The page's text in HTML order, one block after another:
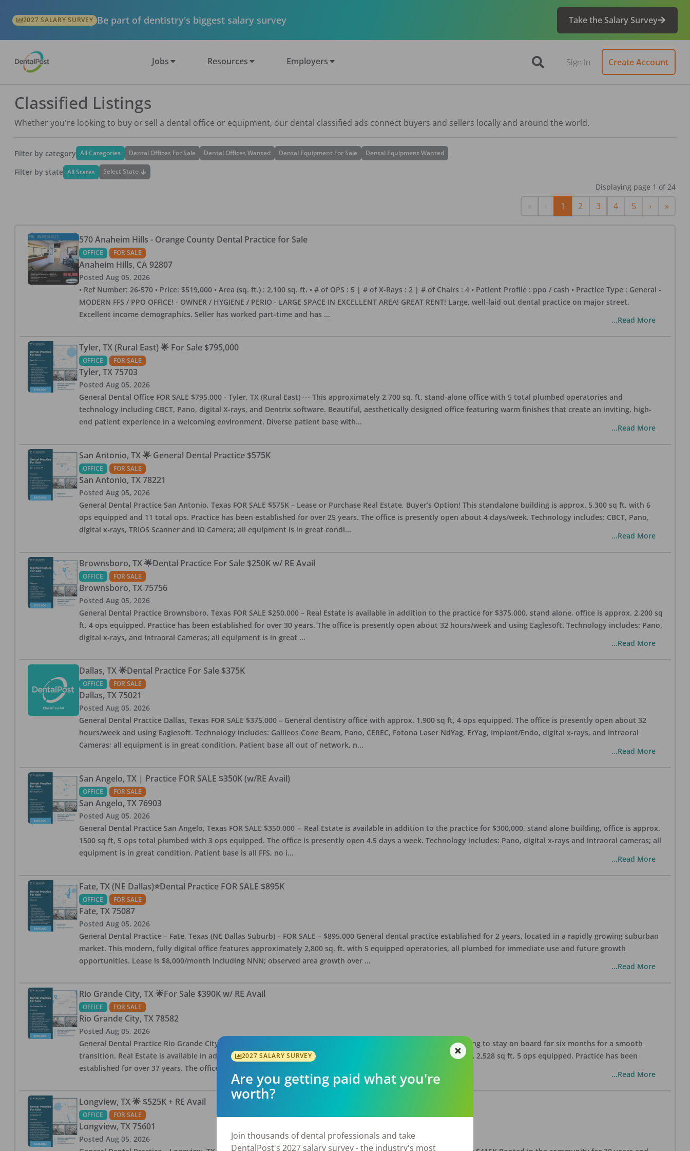
2027 SALARY SURVEY Be part of dentistry's biggest salary survey Take the Salary Survey
Jobs Resources Employers Sign In Create Account
Classified Listings
Whether you're looking to buy or sell a dental office or equipment, our dental classified ads connect buyers and sellers locally and around the world.
Filter by category All Categories Dental Offices For Sale Dental Offices Wanted Dental Equipment For Sale Dental Equipment Wanted
Filter by state All States Select State
Displaying page 1 of 24
Previous
1 2 3 4 5 › Next
»Last
570 Anaheim Hills - Orange County Dental Practice for Sale
OFFICE FOR SALE
Anaheim Hills, CA 92807
Posted Aug 05, 2026
• Ref Number: 26-570 • Price: $519,000 • Area (sq. ft.) : 2,100 sq. ft. • # of OPS : 5 | # of X-Rays : 2 | # of Chairs : 4 • Patient Profile : ppo / cash • Practice Type : General -
MODERN FFS / PPO OFFICE! - OWNER / HYGIENE / PERIO - LARGE SPACE IN EXCELLENT AREA! GREAT RENT! Large, well-laid out dental practice on major street.
Excellent income demographics. Seller has worked part-time and has ...
...Read More
Tyler, TX (Rural East) 🌟 For Sale $795,000
OFFICE FOR SALE
Tyler, TX 75703
Posted Aug 05, 2026
General Dental Office FOR SALE $795,000 - Tyler, TX (Rural East) --- This approximately 2,700 sq. ft. stand-alone office with 5 total plumbed operatories and
technology including CBCT, Pano, digital X-rays, and Dentrix software. Beautiful, aesthetically designed office featuring warm finishes that create an inviting, high-
end patient experience in a welcoming environment. Diverse patient base with...
...Read More
San Antonio, TX 🌟 General Dental Practice $575K
OFFICE FOR SALE
San Antonio, TX 78221
Posted Aug 05, 2026
General Dental Practice San Antonio, Texas FOR SALE $575K – Lease or Purchase Real Estate, Buyer’s Option! This standalone building is approx. 5,300 sq ft, with 6
ops equipped and 11 total ops. Practice has been established for over 25 years. The office is presently open about 4 days/week. Technology includes: CBCT, Pano,
digital x-rays, TRIOS Scanner and IO Camera; all equipment is in great condi...
...Read More
Brownsboro, TX 🌟Dental Practice For Sale $250K w/ RE Avail
OFFICE FOR SALE
Brownsboro, TX 75756
Posted Aug 05, 2026
General Dental Practice Brownsboro, Texas FOR SALE $250,000 – Real Estate is available in addition to the practice for $375,000, stand alone, office is approx. 2,200 sq
ft, 4 ops equipped. Practice has been established for over 30 years. The office is presently open about 32 hours/week and using Eaglesoft. Technology includes: Pano,
digital x-rays, and Intraoral Cameras; all equipment is in great ...
...Read More
Dallas, TX 🌟Dental Practice For Sale $375K
OFFICE FOR SALE
Dallas, TX 75021
Posted Aug 05, 2026
General Dental Practice Dallas, Texas FOR SALE $375,000 – General dentistry office with approx. 1,900 sq ft, 4 ops equipped. The office is presently open about 32
hours/week and using Eaglesoft. Technology includes: Galileos Cone Beam, Pano, CEREC, Fotona Laser NdYag, ErYag, Implant/Endo, digital x-rays, and Intraoral
Cameras; all equipment is in great condition. Patient base all out of network, n...
...Read More
San Angelo, TX | Practice FOR SALE $350K (w/RE Avail)
OFFICE FOR SALE
San Angelo, TX 76903
Posted Aug 05, 2026
General Dental Practice San Angelo, Texas FOR SALE $350,000 -- Real Estate is available in addition to the practice for $300,000, stand alone building, office is approx.
1500 sq ft, 5 ops total plumbed with 3 ops equipped. The office is presently open 4.5 days a week. Technology includes: Pano, digital x-rays and intraoral cameras; all
equipment is in great condition. Patient base is all FFS, no i...
...Read More
Fate, TX (NE Dallas)⭐Dental Practice FOR SALE $895K
OFFICE FOR SALE
Fate, TX 75087
Posted Aug 05, 2026
General Dental Practice – Fate, Texas (NE Dallas Suburb) – FOR SALE – $895,000 General dental practice established for 2 years, located in a rapidly growing suburban
market. This modern, fully digital office features approximately 2,800 sq. ft. with 5 equipped operatories, all plumbed for immediate use and future growth
opportunities. Lease is $8,000/month including NNN; observed area growth over ...
...Read More
Rio Grande City, TX 🌟For Sale $390K w/ RE Avail
OFFICE FOR SALE
Rio Grande City, TX 78582
Posted Aug 05, 2026
General Dental Practice Rio Grande City, Texas FOR SALE $390,000 – SELLER FINANCING OPTIONS! Dentist is willing to stay on board for six months for a smooth
transition. Real Estate is available in addition to the practice for $510,000, stand alone building, office is approx. 2,528 sq ft, 5 ops equipped. Practice has been
established for over 37 years. The office is presently open about 26 hours/we
...Read More
Longview, TX 🌟 $525K + RE Avail
OFFICE FOR SALE
Longview, TX 75601
Posted Aug 05, 2026
2027 SALARY SURVEY
Are you getting paid what you're
worth?
Join thousands of dental professionals and take
DentalPost's 2027 salary survey - the industry's most